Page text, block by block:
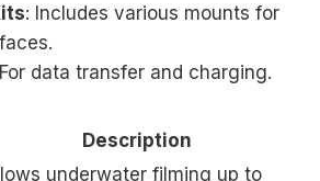
: Includes various mounts for
data transfer and charging.
Description
underwater filming up to